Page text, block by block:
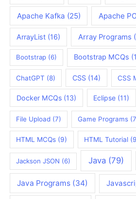
Apache Kafka (25) Apache
ArrayList (16) Array Programs
Bootstrap(6) Bootstrap MCQs
ChatGPT (8) CSS (14) CSS
Docker MCQs(13) Eclipse (11)
File Upload (7) Game Programs
HTML MCQs (9) HTML Tutorial
Jackson JSON (6) Java(79)
Java Programs (34)